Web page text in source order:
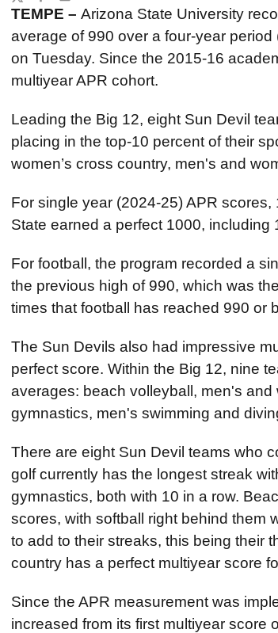
TEMPE – Arizona State University
average of 990 over a four-year
on Tuesday. Since the 2015-16
multiyear APR cohort.
Leading the Big 12, eight Sun Devil
placing in the top-10 percent of their
women’s cross country, men's and
For single year (2024-25) APR
State earned a perfect 1000, including
For football, the program recorded a
the previous high of 990, which was
times that football has reached 990 or
The Sun Devils also had impressive
perfect score. Within the Big 12, nine
averages: beach volleyball, men's and
gymnastics, men's swimming and
There are eight Sun Devil teams who
golf currently has the longest streak
gymnastics, both with 10 in a row.
scores, with softball right behind them
to add to their streaks, this being their
country has a perfect multiyear score
Since the APR measurement was
increased from its first multiyear score
TwitterFacebook
Email